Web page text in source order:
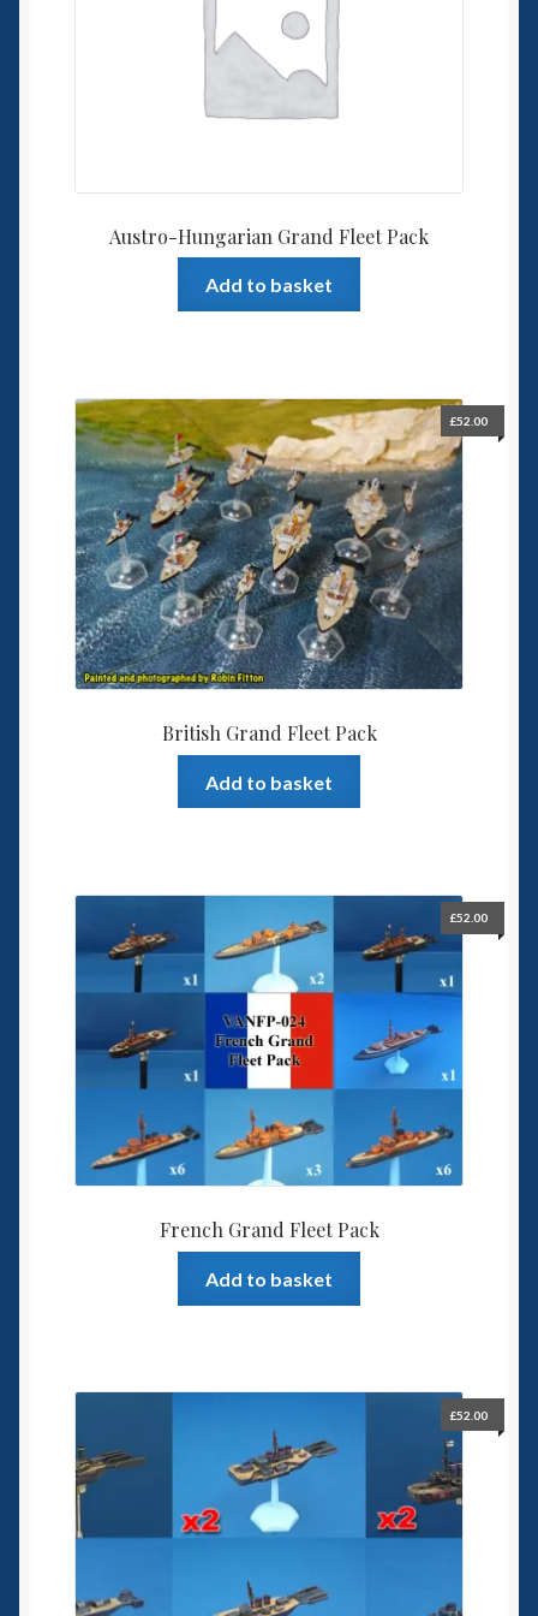
Great War 28mm
15mm Great War Vehicles
6mm WW2
Squadron Commander
Land Ironclads
1/700th Scenery
Contact Us
Austro-Hungarian Grand Fleet Pack
Add to basket
British Grand Fleet Pack
£52.00
Add to basket
French Grand Fleet Pack
£52.00
Add to basket
£52.00